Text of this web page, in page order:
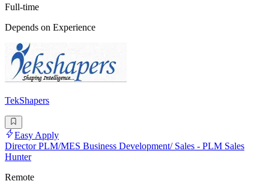
Full-time
Depends on Experience
TekShapers
Easy Apply
Director PLM/MES Business Development/ Sales - PLM Sales
Hunter
Remote